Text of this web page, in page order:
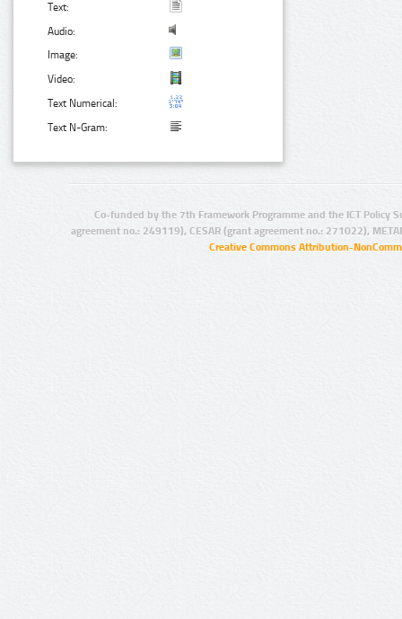
Text:
Audio:
Image:
Video:
Text Numerical:
Text N-Gram:
Co-funded by the 7th Framework Programme and the ICT Policy
agreement no.: 249119), CESAR (grant agreement no.: 271022),
Creative Commons Attribution-